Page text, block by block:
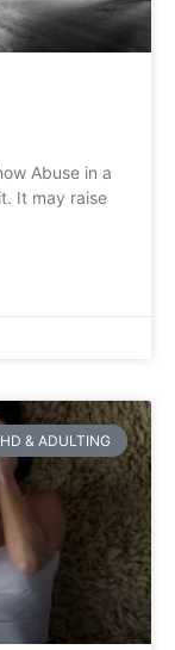
Abuse in a
It may raise
& ADULTING